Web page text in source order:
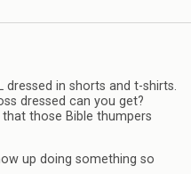
in shorts and t-shirts.
dressed can you get?
that those Bible thumpers
up doing something so